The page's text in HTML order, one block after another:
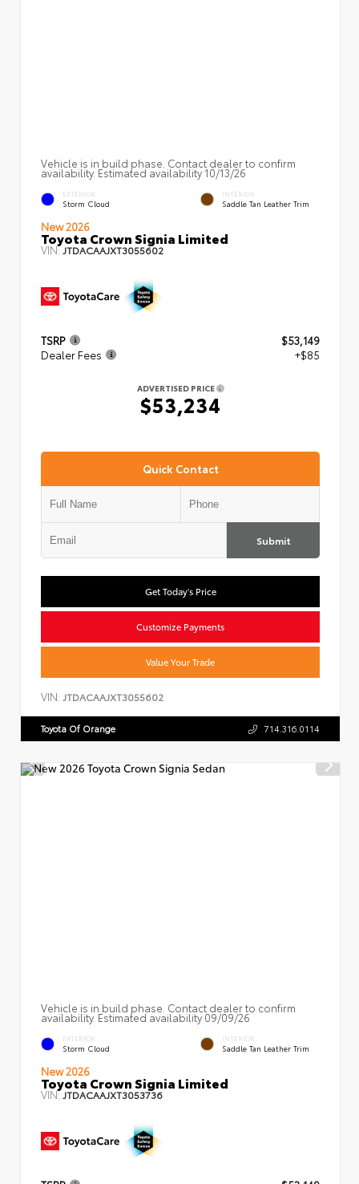
Vehicle is in build phase. Contact dealer to confirm
availability. Estimated availability 10/13/26
EXTERIOR
Storm Cloud
INTERIOR
Saddle Tan Leather Trim
New 2026
Toyota Crown Signia Limited
VIN:JTDACAAJXT3055602
TSRP
$53,149
Dealer Fees
+$85
ADVERTISED PRICE
$53,234
Quick Contact
Submit
Get Today's Price
Customize Payments
Value Your Trade
VIN: JTDACAAJXT3055602
Toyota Of Orange 714.316.0114
Vehicle is in build phase. Contact dealer to confirm
availability. Estimated availability 09/09/26
EXTERIOR
Storm Cloud
INTERIOR
Saddle Tan Leather Trim
New 2026
Toyota Crown Signia Limited
VIN: JTDACAAJXT3053736